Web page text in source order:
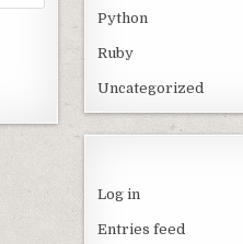
Python
Ruby
Uncategorized
Log in
Entries feed